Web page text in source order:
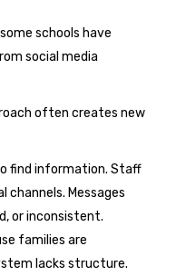
schools have
social media
often creates new
find information. Staff
channels. Messages
or inconsistent.
families are
lacks structure.